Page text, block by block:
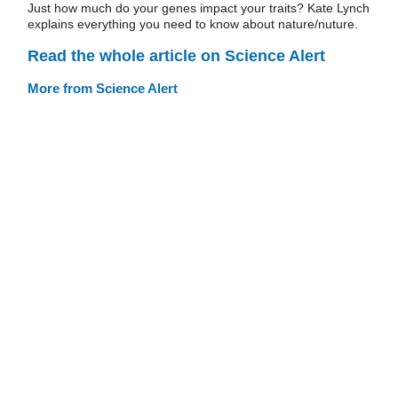
Just how much do your genes impact your traits? Kate Lynch
explains everything you need to know about nature/nuture.
Read the whole article on Science Alert
More from Science Alert